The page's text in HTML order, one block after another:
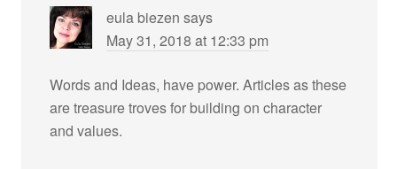
eula biezen says
May 31, 2018 at 12:33 pm
Words and Ideas, have power. Articles as these
are treasure troves for building on character
and values.